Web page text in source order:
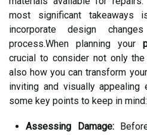
most significant takeaways
incorporate design
process.When planning your
crucial to consider not only
also how you can transform
inviting and visually appealing
some key points to keep in mind:
Assessing Damage: